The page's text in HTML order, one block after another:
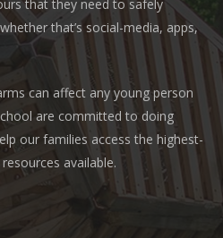
that they need to safely
that’s social-media, apps,
can affect any young person
are committed to doing
our families access the highest-
available.